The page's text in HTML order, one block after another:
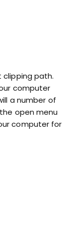
path.
computer
a number of
open menu
computer for